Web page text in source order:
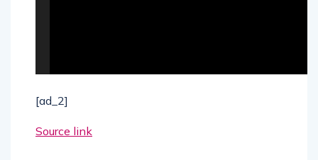
[ad_2]
Source link